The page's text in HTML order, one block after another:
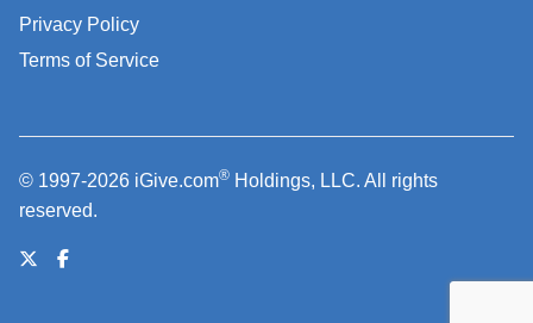
Privacy Policy
Terms of Service
© 1997-2026 iGive.com® Holdings, LLC. All rights
reserved.